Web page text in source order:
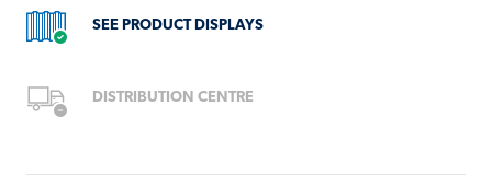
SEE PRODUCT DISPLAYS
DISTRIBUTION CENTRE